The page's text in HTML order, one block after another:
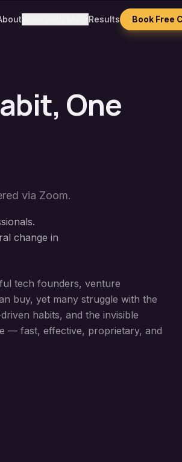
Results Book Free
One
via Zoom.
change in
tech founders, venture
buy, yet many struggle with the
habits, and the invisible
— fast, effective, proprietary, and